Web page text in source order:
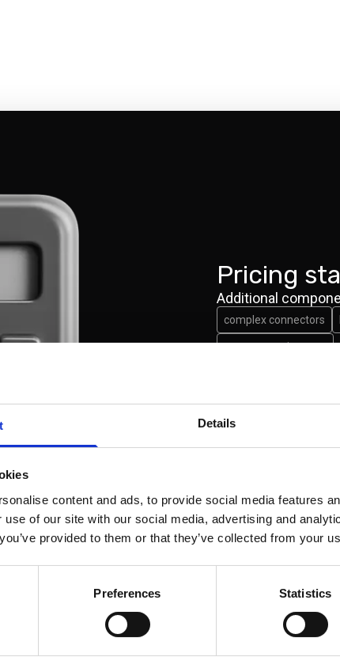
Details
content and ads, to provide social media features
use of our site with our social media, advertising and
provided to them or that they’ve collected from your
Preferences Statistics
Pricing
Additional
complex connectors
custom requirement